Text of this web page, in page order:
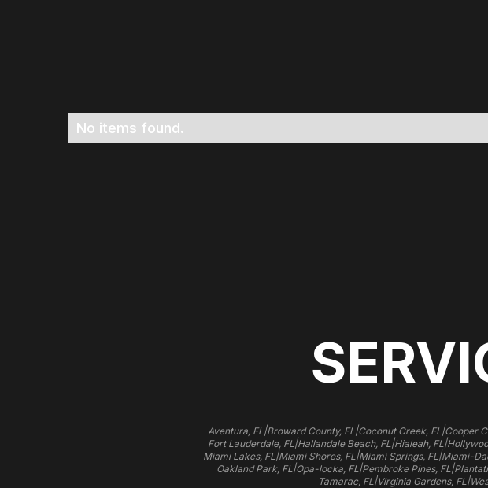
No items found.
Aventura, FL |Broward County, FL |Coconut Creek, FL |Cooper
Fort Lauderdale, FL |Hallandale Beach, FL |Hialeah, FL |
Miami Lakes, FL |Miami Shores, FL |Miami Springs, FL |Miami-
Oakland Park, FL |Opa-locka, FL |Pembroke Pines, FL |
Tamarac, FL |Virginia Gardens, FL |